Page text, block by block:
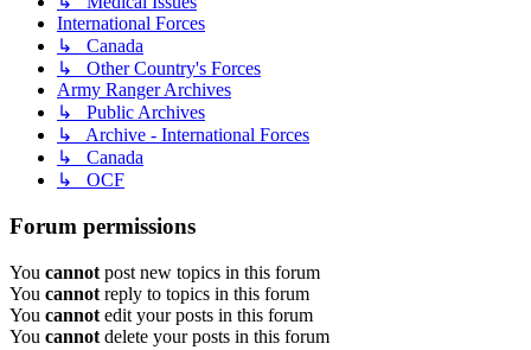
International Forces
↳ Canada
↳ Other Country's Forces
Army Ranger Archives
↳ Public Archives
↳ Archive - International Forces
↳ Canada
↳ OCF
Forum permissions
You cannot post new topics in this forum
You cannot reply to topics in this forum
You cannot edit your posts in this forum
You cannot delete your posts in this forum